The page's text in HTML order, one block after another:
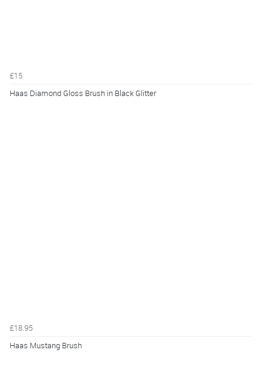
£15
Haas Diamond Gloss Brush in Black Glitter
£18.95
Haas Mustang Brush